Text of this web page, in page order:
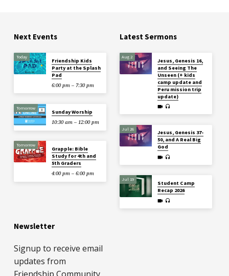
Next Events
Today
Friendship Kids
Party at the Splash
Pad
6:00 pm – 7:30 pm
Tomorrow
Sunday Worship
10:30 am – 12:00 pm
Tomorrow
Grapple: Bible
Study for 4th and
5th Graders
4:00 pm – 6:00 pm
Latest Sermons
Aug 2
Jesus, Genesis 16,
and Seeing The
Unseen (+ kids
camp update and
Peru mission trip
update)
Jul 26
Jesus, Genesis 37-
50, and A Real Big
God
Jul 19
Student Camp
Recap 2026
Newsletter